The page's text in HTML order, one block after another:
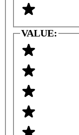
VALUE: